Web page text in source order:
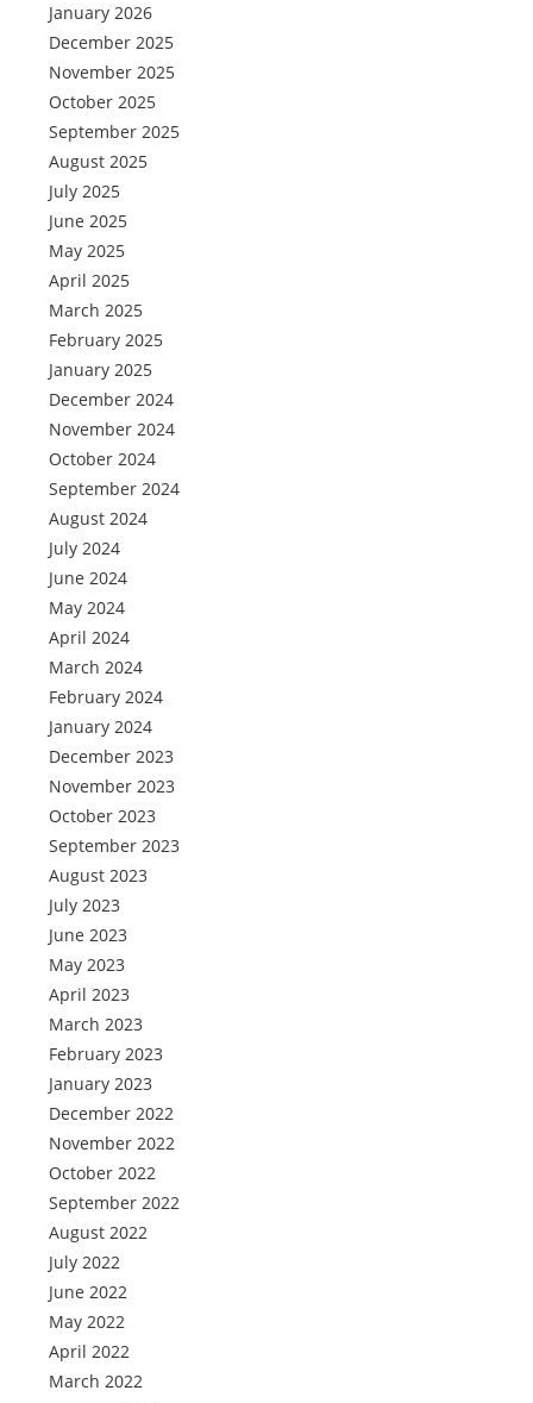
January 2026
December 2025
November 2025
October 2025
September 2025
August 2025
July 2025
June 2025
May 2025
April 2025
March 2025
February 2025
January 2025
December 2024
November 2024
October 2024
September 2024
August 2024
July 2024
June 2024
May 2024
April 2024
March 2024
February 2024
January 2024
December 2023
November 2023
October 2023
September 2023
August 2023
July 2023
June 2023
May 2023
April 2023
March 2023
February 2023
January 2023
December 2022
November 2022
October 2022
September 2022
August 2022
July 2022
June 2022
May 2022
April 2022
March 2022